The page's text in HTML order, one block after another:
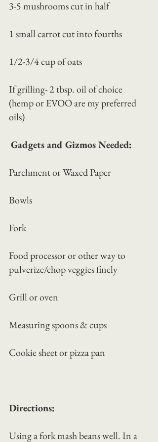
3-5 mushrooms cut in half
1 small carrot cut into fourths
1/2-3/4 cup of oats
If grilling- 2 tbsp. oil of choice
(hemp or EVOO are my preferred
oils)
Gadgets and Gizmos Needed:
Parchment or Waxed Paper
Bowls
Fork
Food processor or other way to
pulverize/chop veggies finely
Grill or oven
Measuring spoons & cups
Cookie sheet or pizza pan
Directions:
Using a fork mash beans well. In a